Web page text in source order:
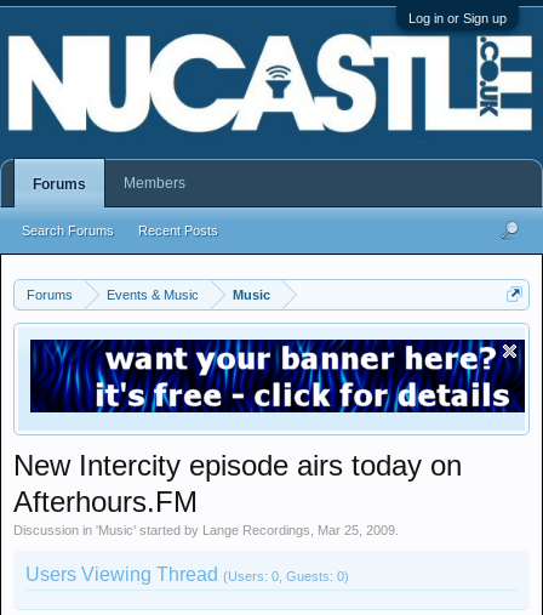
Log in or Sign up
Forums Events & Music Music
New Intercity episode airs today on
Afterhours.FM
Discussion in 'Music' started by Lange Recordings Mar 25, 2009
Users Viewing Thread (Users: 0, Guests: 0)
Forums
Search Forums Recent Posts
Members